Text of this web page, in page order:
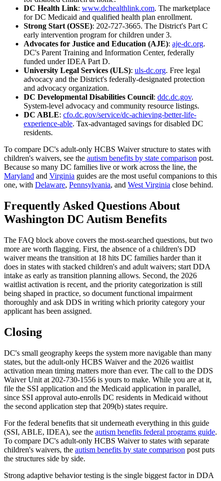
DC Health Link: www.dchealthlink.com. The marketplace
for DC Medicaid and qualified health plan enrollment.
Strong Start (OSSE): 202-727-3665. The District's Part C
early intervention program for children under 3.
Advocates for Justice and Education (AJE): aje-dc.org.
DC's Parent Training and Information Center, federally
funded under IDEA Part D.
University Legal Services (ULS): uls-dc.org. Free legal
advocacy and the District's federally-designated protection
and advocacy organization.
DC Developmental Disabilities Council: ddc.dc.gov.
System-level advocacy and community resource listings.
DC ABLE: cfo.dc.gov/service/dc-achieving-better-life-
experience-able. Tax-advantaged savings for disabled DC
residents.
To compare DC's adult-only HCBS Waiver structure to states with
children's waivers, see the autism benefits by state comparison post.
Because so many DC families live or work across the line, the
Maryland and Virginia guides are the most useful companions to this
one, with Delaware, Pennsylvania, and West Virginia close behind.
Frequently Asked Questions About
Washington DC Autism Benefits
The FAQ block above covers the most-searched questions, but two
more are worth flagging. First, the absence of a children's DD
waiver means the transition at 18 hits DC families harder than it
does in states with stacked children's and adult waivers; start DDA
intake as early as transition planning allows. Second, the 2026
waitlist activation is recent, and the priority categorization is still
being shaped in practice, so document functional impairment
thoroughly and ask DDS in writing which priority category your
applicant has been assigned.
Closing
DC's small geography keeps the system more navigable than many
states, but the adult-only HCBS Waiver and the 2026 waitlist
activation mean timing matters more than ever. The call to the DDS
Waiver Unit at 202-730-1556 is yours to make. While you are at it,
file the SSI application and the Medicaid application in parallel,
since SSI approval auto-enrolls DC residents in Medicaid without
the second application step that 209(b) states require.
For the federal benefits that sit underneath everything in this guide
(SSI, ABLE, IDEA), see the autism benefits federal programs guide.
To compare DC's adult-only HCBS Waiver to states with separate
children's waivers, the autism benefits by state comparison post puts
the structures side by side.
Strong adaptive behavior testing is the single biggest factor in DDA